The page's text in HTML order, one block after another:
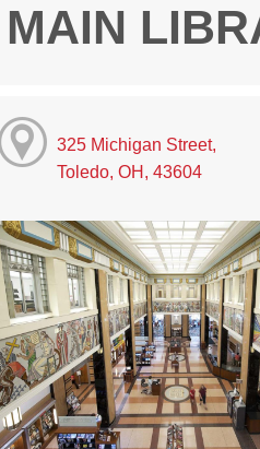
MAIN
325 Michigan Street,
Toledo, OH, 43604